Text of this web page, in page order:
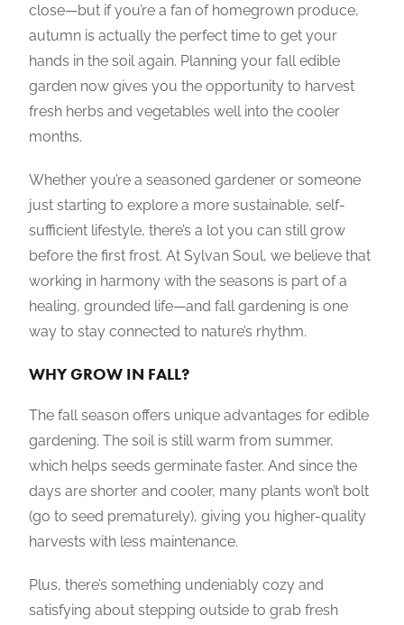
close—but if you’re a fan of homegrown produce,
autumn is actually the perfect time to get your
hands in the soil again. Planning your fall edible
garden now gives you the opportunity to harvest
fresh herbs and vegetables well into the cooler
months.
Whether you’re a seasoned gardener or someone
just starting to explore a more sustainable, self-
sufficient lifestyle, there’s a lot you can still grow
before the first frost. At Sylvan Soul, we believe that
working in harmony with the seasons is part of a
healing, grounded life—and fall gardening is one
way to stay connected to nature’s rhythm.
WHY GROW IN FALL?
The fall season offers unique advantages for edible
gardening. The soil is still warm from summer,
which helps seeds germinate faster. And since the
days are shorter and cooler, many plants won’t bolt
(go to seed prematurely), giving you higher-quality
harvests with less maintenance.
Plus, there’s something undeniably cozy and
satisfying about stepping outside to grab fresh